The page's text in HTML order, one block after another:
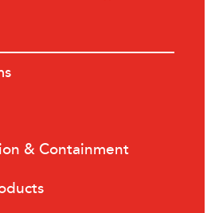
& Containment